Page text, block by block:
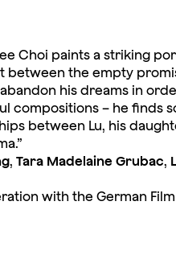
Choi paints a striking
the empty
his dreams in
compositions – he finds
between Lu, his
, Tara Madelaine Grubac,
with the German